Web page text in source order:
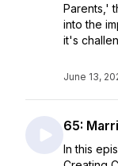
Parents,'
into the
it's
June 13,
65:
In this